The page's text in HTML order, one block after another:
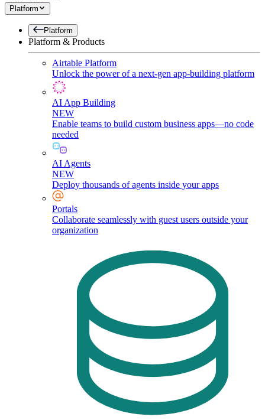
Platform
Platform
Platform & Products
Airtable Platform
Unlock the power of a next-gen app-building platform
AI App Building
NEW
Enable teams to build custom business apps—no code
needed
AI Agents
NEW
Deploy thousands of agents inside your apps
Portals
Collaborate seamlessly with guest users outside your
organization